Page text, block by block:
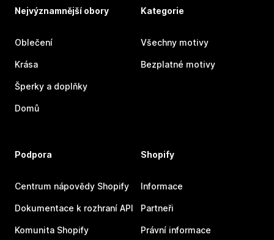
Nejvýznamnější obory
Oblečení
Krása
Šperky a doplňky
Domů
Kategorie
Všechny motivy
Bezplatné motivy
Podpora
Centrum nápovědy Shopify
Dokumentace k rozhraní API
Komunita Shopify
Shopify
Informace
Partneři
Právní informace